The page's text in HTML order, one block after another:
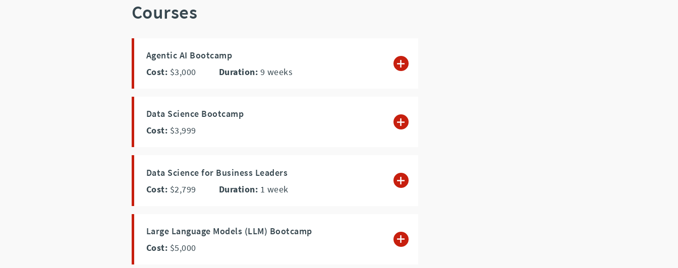
Courses
Agentic AI Bootcamp
Cost: $3,000 Duration: 9 weeks
Data Science Bootcamp
Cost: $3,999
Data Science for Business Leaders
Cost: $2,799 Duration: 1 week
Large Language Models (LLM) Bootcamp
Cost: $5,000